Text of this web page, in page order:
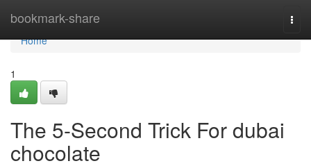
bookmark-share
Home
Home
1
The 5-Second Trick For dubai
chocolate